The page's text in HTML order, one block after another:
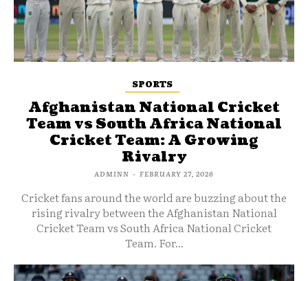
SPORTS
Afghanistan National Cricket
Team vs South Africa National
Cricket Team: A Growing
Rivalry
ADMINN - FEBRUARY 27, 2026
Cricket fans around the world are buzzing about the
rising rivalry between the Afghanistan National
Cricket Team vs South Africa National Cricket
Team. For...